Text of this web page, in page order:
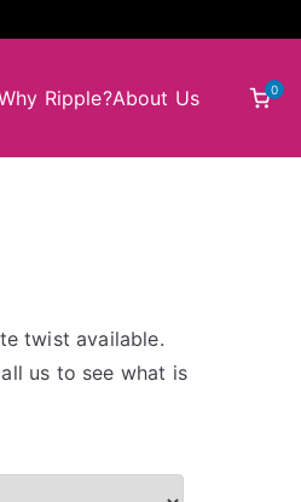
Ripple?About Us 0
twist available.
us to see what is